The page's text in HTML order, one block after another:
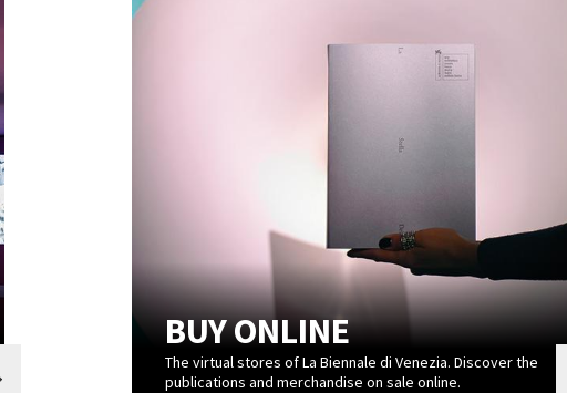
BUY ONLINE
The virtual stores of La Biennale di Venezia. Discover the
publications and merchandise on sale online.